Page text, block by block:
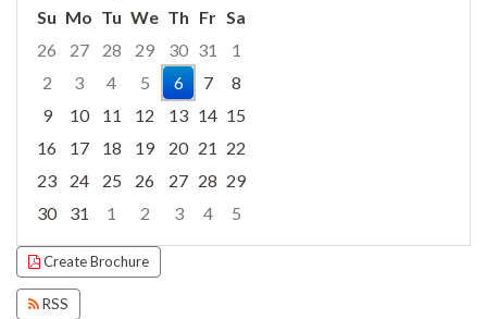
Su Mo Tu We Th Fr Sa
26
27 28 29 30 31
1
2
3 4 5 6 7
8
9
10 11 12 13 14 15
16
17 18 19 20 21 22
23
24 25 26 27 28 29
30
31 1 2 3 4
5
Focused Thursday, August 6, 2026
Create Brochure
RSS